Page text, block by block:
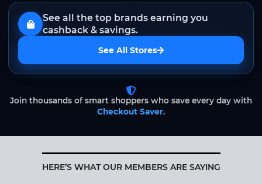
See all the top brands earning you
cashback & savings.
See All Stores
Join thousands of smart shoppers who save every day with
Checkout Saver.
HERE’S WHAT OUR MEMBERS ARE SAYING